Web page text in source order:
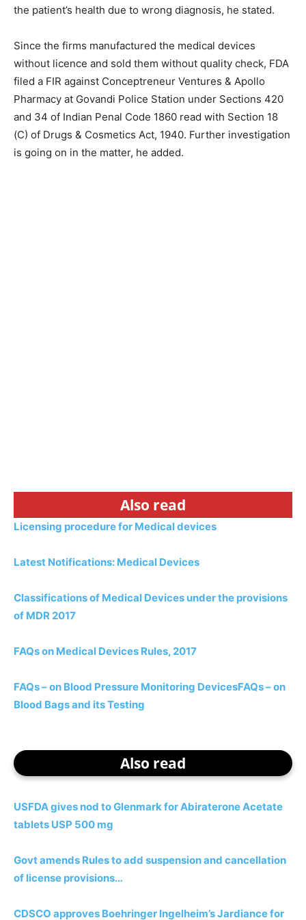
the patient’s health due to wrong diagnosis, he stated.
Since the firms manufactured the medical devices
without licence and sold them without quality check, FDA
filed a FIR against Conceptreneur Ventures & Apollo
Pharmacy at Govandi Police Station under Sections 420
and 34 of Indian Penal Code 1860 read with Section 18
(C) of Drugs & Cosmetics Act, 1940. Further investigation
is going on in the matter, he added.
Also read
Licensing procedure for Medical devices
Latest Notifications: Medical Devices
Classifications of Medical Devices under the provisions
of MDR 2017
FAQs on Medical Devices Rules, 2017
FAQs – on Blood Pressure Monitoring DevicesFAQs – on
Blood Bags and its Testing
Also read
USFDA gives nod to Glenmark for Abiraterone Acetate
tablets USP 500 mg
Govt amends Rules to add suspension and cancellation
of license provisions…
CDSCO approves Boehringer Ingelheim’s Jardiance for